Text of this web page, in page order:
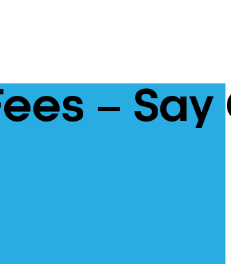
– Say